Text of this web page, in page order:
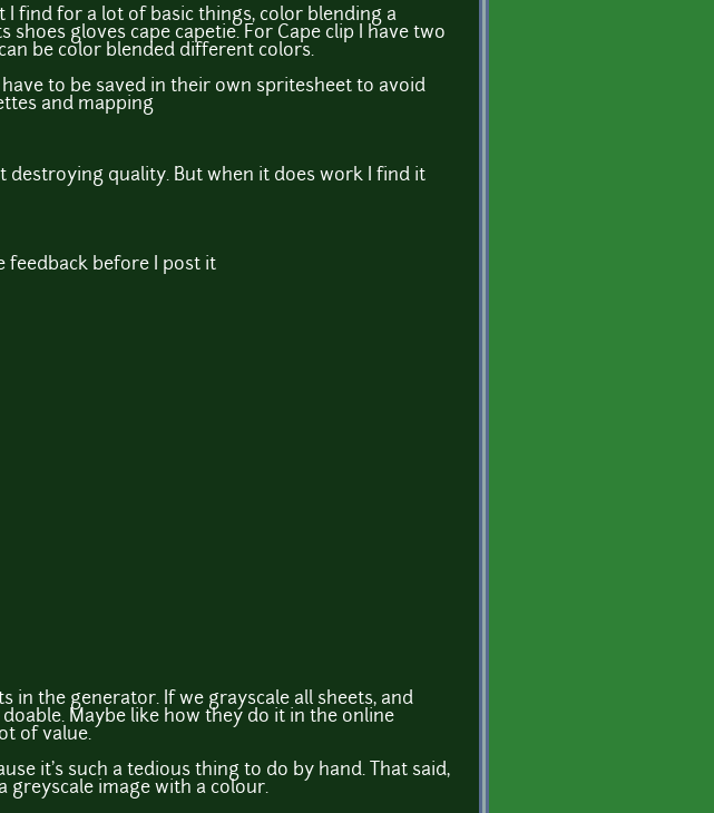
find for a lot of basic things, color blending a
gloves cape capetie. For Cape clip I have two
be color blended different colors.
to be saved in their own spritesheet to avoid
and mapping
destroying quality. But when it does work I find it
feedback before I post it
in the generator. If we grayscale all sheets, and
Maybe like how they do it in the online
of value.
it's such a tedious thing to do by hand. That said,
greyscale image with a colour.